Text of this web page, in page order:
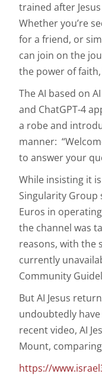
trained after
Whether you’re
for a friend, or
can join on the
the power of
The AI based on
and ChatGPT-4
a robe and
manner:
to answer your
While insisting it
Singularity Group
Euros in
the channel was
reasons, with the
currently
Community
But AI Jesus
undoubtedly
recent video, AI
Mount,
https://